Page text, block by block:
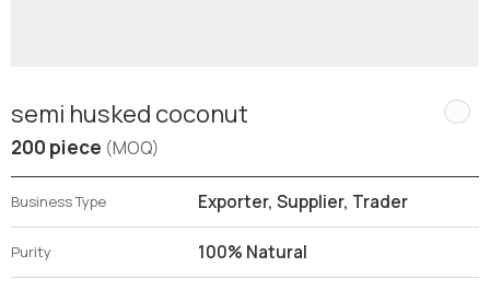
semi husked coconut
200 piece (MOQ)
Business Type Exporter, Supplier, Trader
Purity 100% Natural